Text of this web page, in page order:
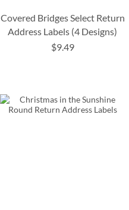
Covered Bridges Select Return
Address Labels (4 Designs)
$9.49